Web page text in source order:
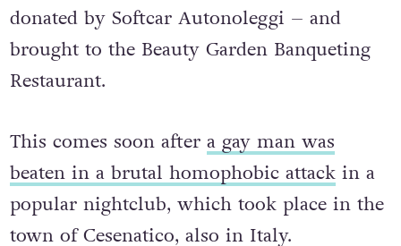
donated by Softcar Autonoleggi – and
brought to the Beauty Garden Banqueting
Restaurant.
This comes soon after a gay man was
beaten in a brutal homophobic attackin a
popular nightclub, which took place in the
town of Cesenatico, also in Italy.